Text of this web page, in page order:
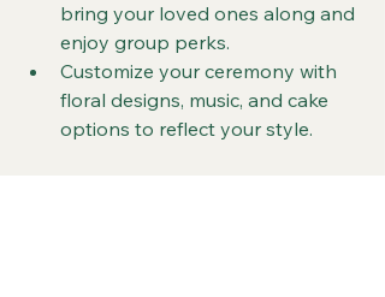
bring your loved ones along and
enjoy group perks.
Customize your ceremony with
floral designs, music, and cake
options to reflect your style.